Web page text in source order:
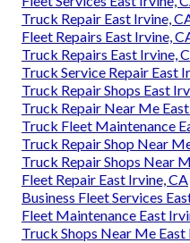
Truck Repair East Irvine,
Fleet Repairs East Irvine,
Truck Repairs East Irvine,
Truck Service Repair East
Truck Repair Shops East
Truck Repair Near Me
Truck Fleet Maintenance
Truck Repair Shop Near
Truck Repair Shops Near
Fleet Repair East Irvine, CA
Business Fleet Services
Fleet Maintenance East
Truck Shops Near Me East